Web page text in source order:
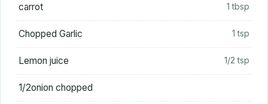
carrot 1 tbsp
Chopped Garlic 1 tsp
Lemon juice 1/2 tsp
1/2onion chopped